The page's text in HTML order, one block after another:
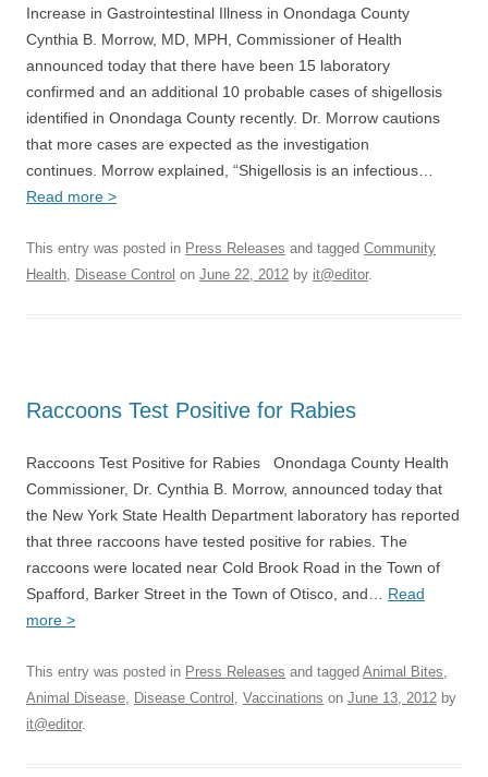
Increase in Gastrointestinal Illness in Onondaga County
Cynthia B. Morrow, MD, MPH, Commissioner of Health
announced today that there have been 15 laboratory
confirmed and an additional 10 probable cases of shigellosis
identified in Onondaga County recently. Dr. Morrow cautions
that more cases are expected as the investigation
continues. Morrow explained, “Shigellosis is an infectious…
Read more >
This entry was posted in Press Releases and tagged Community
Health, Disease Control on June 22, 2012 by it@editor.
Raccoons Test Positive for Rabies
Raccoons Test Positive for Rabies Onondaga County Health
Commissioner, Dr. Cynthia B. Morrow, announced today that
the New York State Health Department laboratory has reported
that three raccoons have tested positive for rabies. The
raccoons were located near Cold Brook Road in the Town of
Spafford, Barker Street in the Town of Otisco, and… Read
more >
This entry was posted in Press Releases and tagged Animal Bites,
Animal Disease, Disease Control , Vaccinations on June 13, 2012 by
it@editor.